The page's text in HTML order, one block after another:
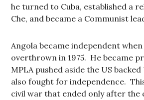
he turned to Cuba, established a
Che, and became a Communist
Angola became independent when
overthrown in 1975. He became
MPLA pushed aside the US
also fought for independence.
civil war that ended only after the